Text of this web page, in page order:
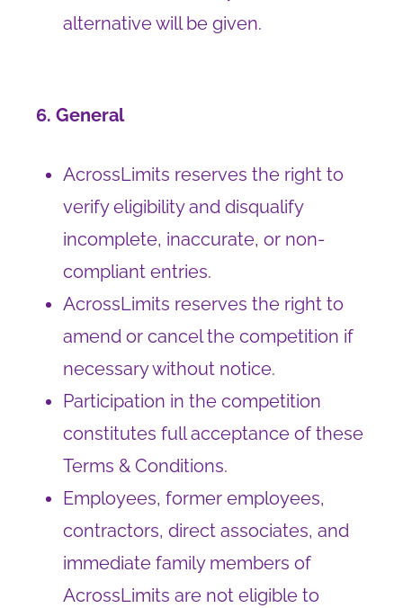
alternative will be given.
6. General
AcrossLimits reserves the right to
verify eligibility and disqualify
incomplete, inaccurate, or non-
compliant entries.
AcrossLimits reserves the right to
amend or cancel the competition if
necessary without notice.
Participation in the competition
constitutes full acceptance of these
Terms & Conditions.
Employees, former employees,
contractors, direct associates, and
immediate family members of
AcrossLimits are not eligible to